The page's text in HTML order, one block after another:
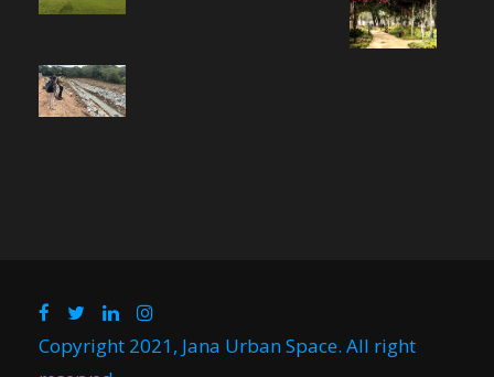
Copyright 2021, Jana Urban Space. All right